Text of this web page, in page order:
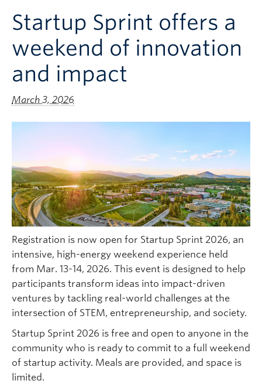
Startup Sprint offers a
weekend of innovation
and impact
March 3, 2026
Registration is now open for Startup Sprint 2026, an
intensive, high-energy weekend experience held
from Mar. 13-14, 2026. This event is designed to help
participants transform ideas into impact-driven
ventures by tackling real-world challenges at the
intersection of STEM, entrepreneurship, and society.
Startup Sprint 2026 is free and open to anyone in the
community who is ready to commit to a full weekend
of startup activity. Meals are provided, and space is
limited.